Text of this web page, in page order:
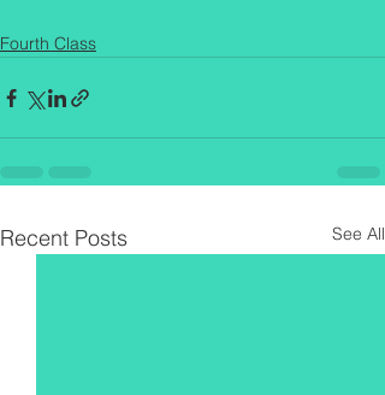
Fourth Class
Recent Posts See All